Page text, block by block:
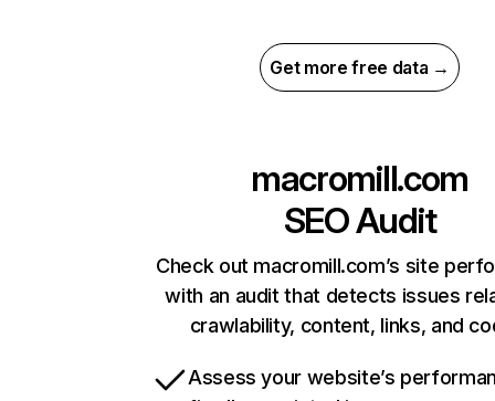
Get more free data →
macromill.com
SEO Audit
Check out macromill.com’s site
with an audit that detects issues
crawlability, content, links, and
Assess your website’s